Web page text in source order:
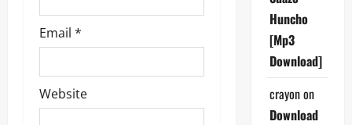
Email *
Website
Huncho
[Mp3
Download]
crayonon
Download